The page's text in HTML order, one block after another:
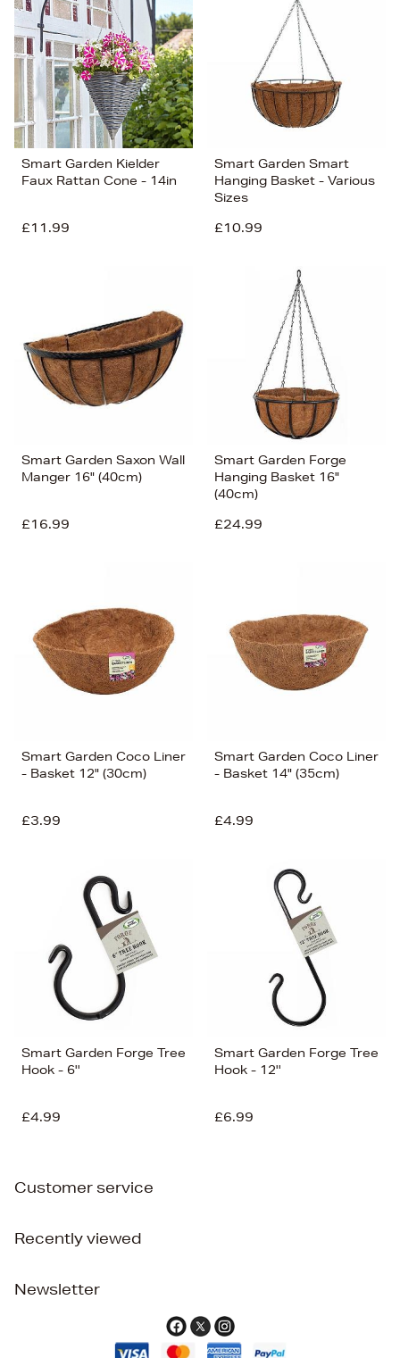
Smart Garden Kielder
Faux Rattan Cone - 14in
£11.99
Smart Garden Smart
Hanging Basket - Various
Sizes
£10.99
Smart Garden Saxon Wall
Manger 16" (40cm)
£16.99
Smart Garden Forge
Hanging Basket 16"
(40cm)
£24.99
Smart Garden Coco Liner
- Basket 12" (30cm)
£3.99
Smart Garden Coco Liner
- Basket 14" (35cm)
£4.99
Smart Garden Forge Tree
Hook - 6''
£4.99
Smart Garden Forge Tree
Hook - 12''
£6.99
Customer service
Recently viewed
Newsletter